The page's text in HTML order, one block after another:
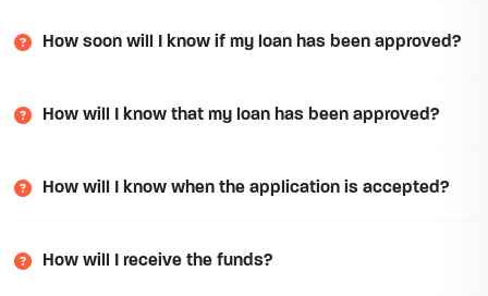
How soon will I know if my loan has been approved?
How will I know that my loan has been approved?
How will I know when the application is accepted?
How will I receive the funds?